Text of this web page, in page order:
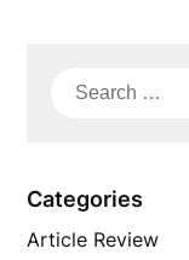
Search
Categories
Article Review